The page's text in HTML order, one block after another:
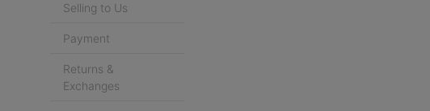
Selling to Us
Payment
Returns &
Exchanges